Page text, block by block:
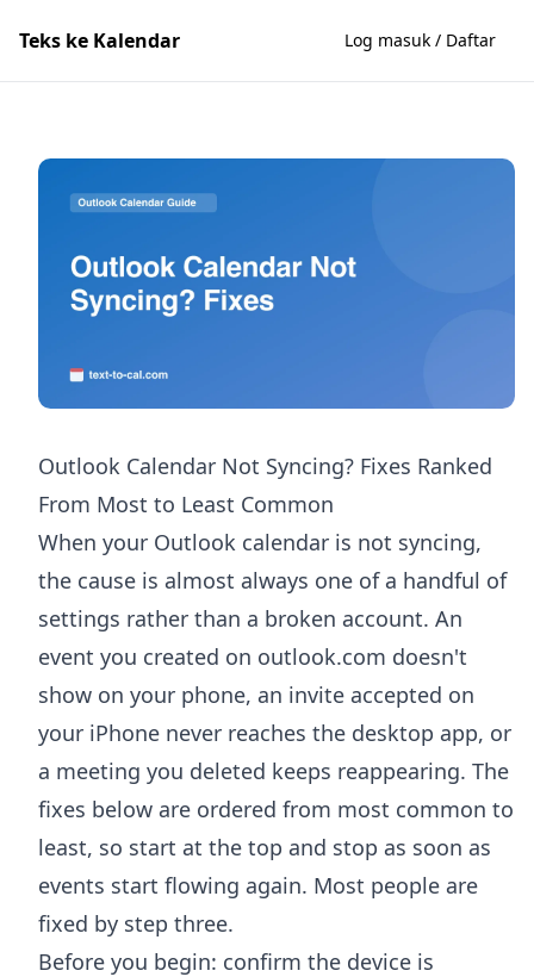
Teks ke Kalendar Log masuk / Daftar
Outlook Calendar Not Syncing? Fixes Ranked
From Most to Least Common
When your Outlook calendar is not syncing,
the cause is almost always one of a handful of
settings rather than a broken account. An
event you created on outlook.com doesn't
show on your phone, an invite accepted on
your iPhone never reaches the desktop app, or
a meeting you deleted keeps reappearing. The
fixes below are ordered from most common to
least, so start at the top and stop as soon as
events start flowing again. Most people are
fixed by step three.
Before you begin: confirm the device is